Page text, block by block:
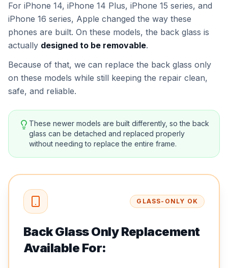
For iPhone 14, iPhone 14 Plus, iPhone 15 series, and
iPhone 16 series, Apple changed the way these
phones are built. On these models, the back glass is
actually designed to be removable.
Because of that, we can replace the back glass only
on these models while still keeping the repair clean,
safe, and reliable.
These newer models are built differently, so the back
glass can be detached and replaced properly
without needing to replace the entire frame.
GLASS-ONLY OK
Back Glass Only Replacement
Available For: